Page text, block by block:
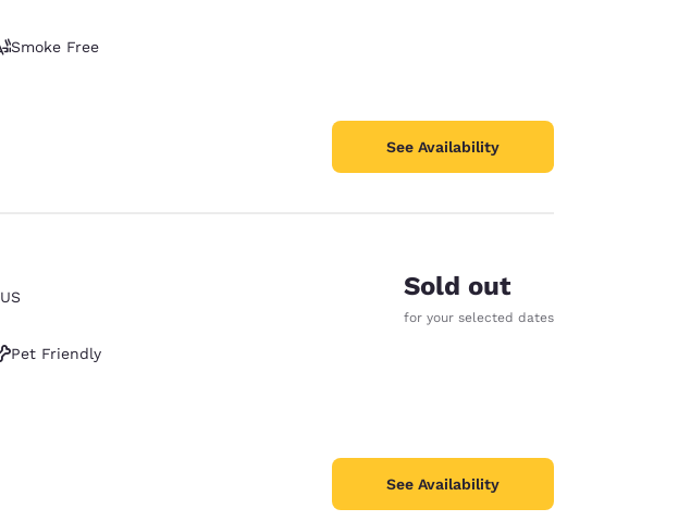
Smoke Free
See Availability
US
Pet Friendly
Sold out
for your selected dates
See Availability